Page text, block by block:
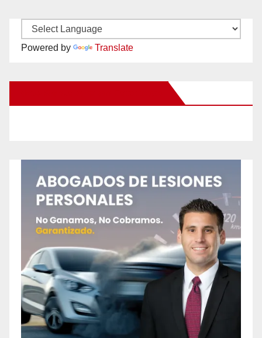
Powered by Translate